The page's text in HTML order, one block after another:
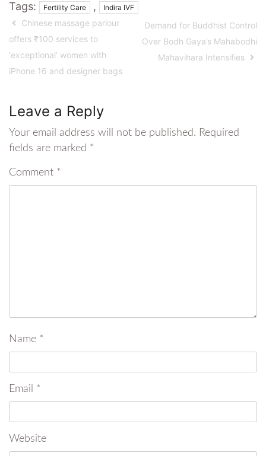
Tags: Fertility Care , Indira IVF
Chinese massage parlour
offers ₹100 services to
‘exceptional’ women with
iPhone 16 and designer bags
Demand for Buddhist Control
Over Bodh Gaya’s Mahabodhi
Mahavihara Intensifies
Leave a Reply
Your email address will not be published. Required
fields are marked *
Comment *
Name *
Email *
Website